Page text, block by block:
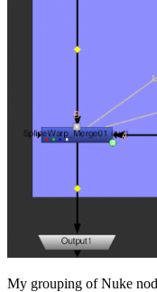
My grouping of Nuke